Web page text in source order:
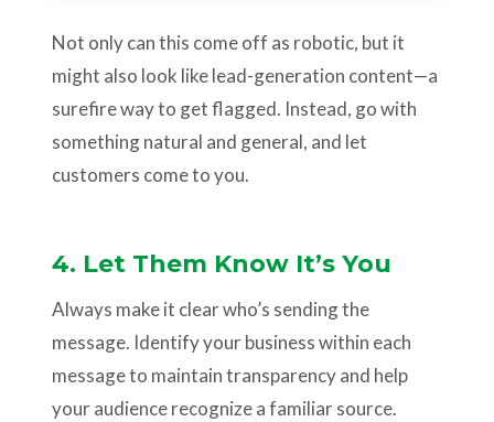
Not only can this come off as robotic, but it
might also look like lead-generation content—a
surefire way to get flagged. Instead, go with
something natural and general, and let
customers come to you.
4. Let Them Know It’s You
Always make it clear who’s sending the
message. Identify your business within each
message to maintain transparency and help
your audience recognize a familiar source.